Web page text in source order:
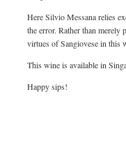
Here Silvio Messana relies
the error. Rather than merely
virtues of Sangiovese in this
This wine is available in
Happy sips!